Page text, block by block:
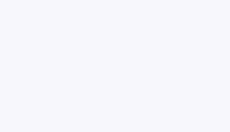
its proximity to an array of dining, shopping, and
or leisure, our property ensures a memorable